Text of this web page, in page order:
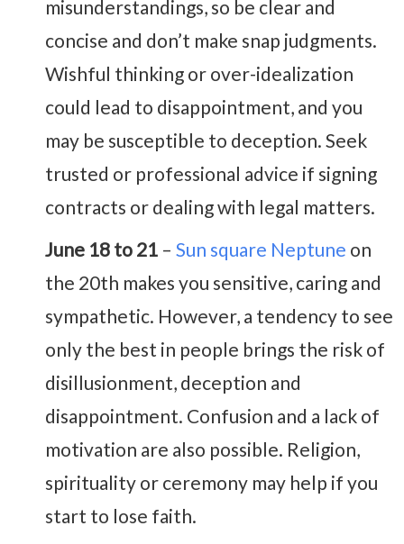
misunderstandings, so be clear and
concise and don’t make snap judgments.
Wishful thinking or over-idealization
could lead to disappointment, and you
may be susceptible to deception. Seek
trusted or professional advice if signing
contracts or dealing with legal matters.
June 18 to 21 – Sun square Neptune on
the 20th makes you sensitive, caring and
sympathetic. However, a tendency to see
only the best in people brings the risk of
disillusionment, deception and
disappointment. Confusion and a lack of
motivation are also possible. Religion,
spirituality or ceremony may help if you
start to lose faith.